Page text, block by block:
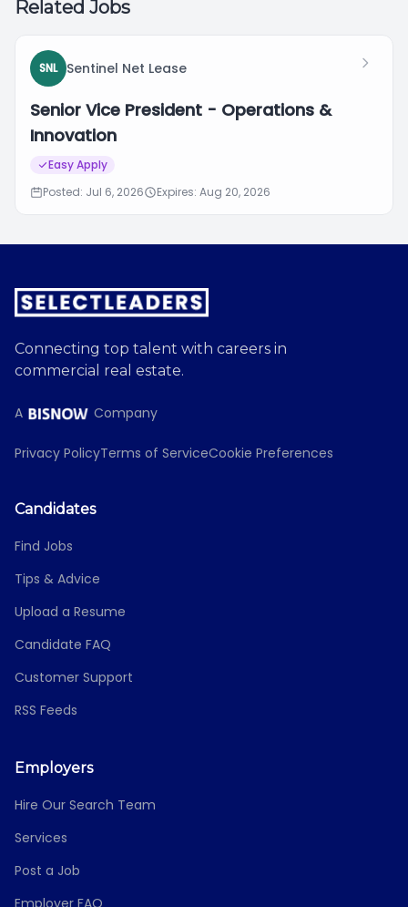
Related Jobs
SNL Sentinel Net Lease
Senior Vice President - Operations &
Innovation
Easy Apply
Posted: Jul 6, 2026
Expires: Aug 20, 2026
Connecting top talent with careers in
commercial real estate.
A Company
Privacy PolicyTerms of ServiceCookie Preferences
Candidates
Find Jobs
Tips & Advice
Upload a Resume
Candidate FAQ
Customer Support
RSS Feeds
Employers
Hire Our Search Team
Services
Post a Job
Employer FAQ